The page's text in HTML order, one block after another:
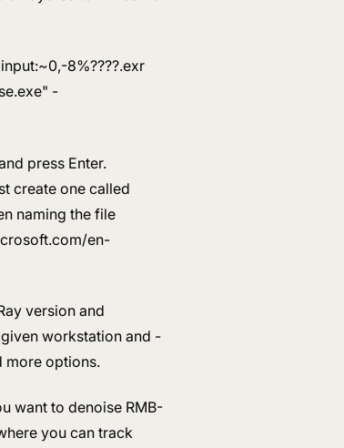
8%????.exr
-
press Enter.
create one called
naming the file
en-
version and
workstation and -
more options.
want to denoise RMB-
you can track